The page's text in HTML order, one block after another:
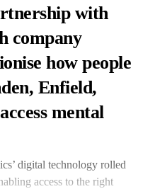
with
company
how people
Enfield,
mental
digital technology rolled
access to the right